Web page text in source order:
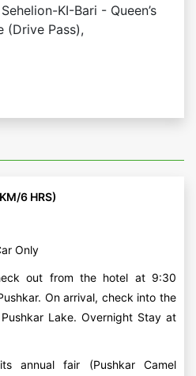
KI-Bari - Queen’s
(Drive Pass),
6 HRS)
Only
out from the hotel at 9:30
On arrival, check into the
Lake. Overnight Stay at
annual fair (Pushkar Camel